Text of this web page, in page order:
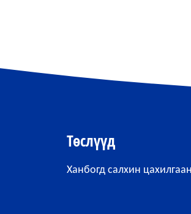
Төслүүд
Ханбогд салхин